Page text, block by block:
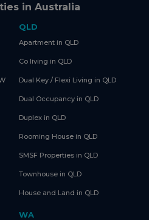
in Australia
QLD
Apartment in QLD
Co living in QLD
Dual Key / Flexi Living in QLD
Dual Occupancy in QLD
Duplex in QLD
Rooming House in QLD
SMSF Properties in QLD
Townhouse in QLD
House and Land in QLD
WA